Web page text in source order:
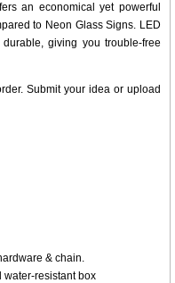
an economical yet powerful
to Neon Glass Signs. LED
giving you trouble-free
Submit your idea or upload
& chain.
water-resistant box